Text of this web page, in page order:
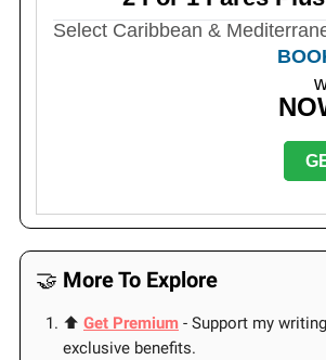
Select Caribbean &
🤝 More To Explore
⬆️ Get Premium - Support my
exclusive benefits.